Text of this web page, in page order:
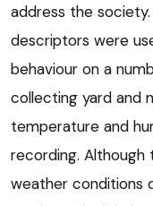
address the
descriptors were
behaviour on a
collecting yard and
temperature and
recording. Although
weather conditions